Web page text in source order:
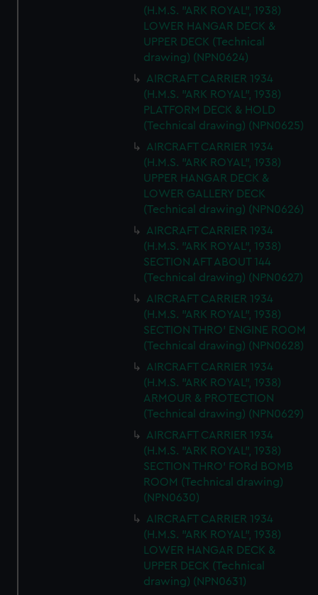
(H.M.S. "ARK ROYAL", 1938)
LOWER HANGAR DECK &
UPPER DECK (Technical
drawing) (NPN0624)
AIRCRAFT CARRIER 1934
(H.M.S. "ARK ROYAL", 1938)
PLATFORM DECK & HOLD
(Technical drawing) (NPN0625)
AIRCRAFT CARRIER 1934
(H.M.S. "ARK ROYAL", 1938)
UPPER HANGAR DECK &
LOWER GALLERY DECK
(Technical drawing) (NPN0626)
AIRCRAFT CARRIER 1934
(H.M.S. "ARK ROYAL", 1938)
SECTION AFT ABOUT 144
(Technical drawing) (NPN0627)
AIRCRAFT CARRIER 1934
(H.M.S. "ARK ROYAL", 1938)
SECTION THRO' ENGINE ROOM
(Technical drawing) (NPN0628)
AIRCRAFT CARRIER 1934
(H.M.S. "ARK ROYAL", 1938)
ARMOUR & PROTECTION
(Technical drawing) (NPN0629)
AIRCRAFT CARRIER 1934
(H.M.S. "ARK ROYAL", 1938)
SECTION THRO' FORd BOMB
ROOM (Technical drawing)
(NPN0630)
AIRCRAFT CARRIER 1934
(H.M.S. "ARK ROYAL", 1938)
LOWER HANGAR DECK &
UPPER DECK (Technical
drawing) (NPN0631)